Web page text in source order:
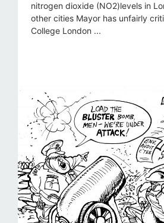
nitrogen dioxide (NO2)levels in
other cities Mayor has unfairly
College London ...